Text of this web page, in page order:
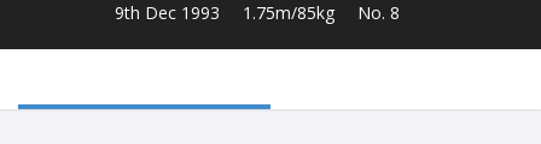
9th Dec 1993 1.75m/85kg No. 8